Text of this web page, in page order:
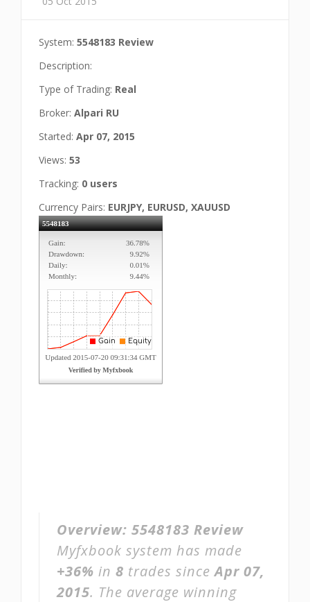
System: 5548183 Review
Description:
Type of Trading: Real
Broker: Alpari RU
Started: Apr 07, 2015
Views: 53
Tracking: 0 users
Currency Pairs: EURJPY, EURUSD, XAUUSD
Overview: 5548183 Review
Myfxbook system has made
+36% in 8 trades sinceApr 07,
2015. The average winning